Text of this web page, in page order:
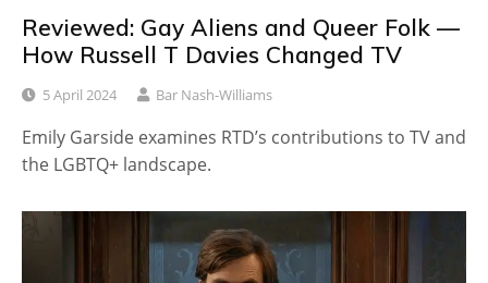
Reviewed: Gay Aliens and Queer Folk —
How Russell T Davies Changed TV
5 April 2024 Bar Nash-Williams
Emily Garside examines RTD’s contributions to TV and
the LGBTQ+ landscape.